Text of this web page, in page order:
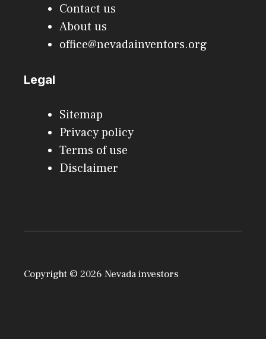
Contact us
About us
office@nevadainventors.org
Legal
Sitemap
Privacy policy
Terms of use
Disclaimer
Copyright © 2026 Nevada investors